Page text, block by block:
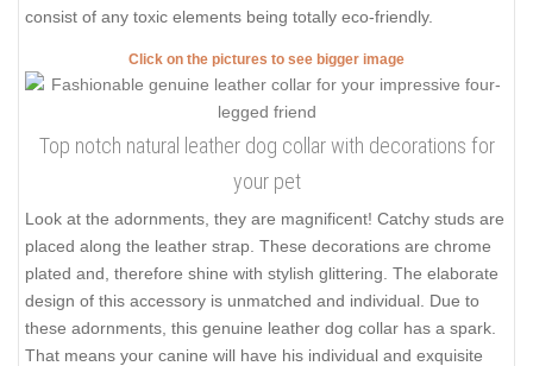
consist of any toxic elements being totally eco-friendly.
Click on the pictures to see bigger image
Top notch natural leather dog collar with decorations for
your pet
Look at the adornments, they are magnificent! Catchy studs are
placed along the leather strap. These decorations are chrome
plated and, therefore shine with stylish glittering. The elaborate
design of this accessory is unmatched and individual. Due to
these adornments, this genuine leather dog collar has a spark.
That means your canine will have his individual and exquisite